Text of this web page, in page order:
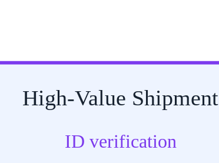
High-Value Shipment
ID verification